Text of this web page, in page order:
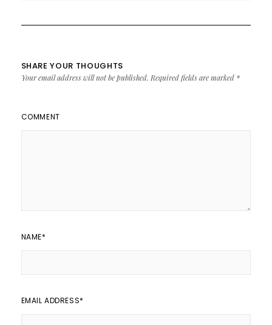
SHARE YOUR THOUGHTS
Your email address will not be published. Required fields are marked *
COMMENT
NAME*
EMAIL ADDRESS*